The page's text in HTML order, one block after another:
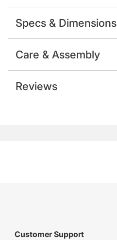
Specs & Dimensions
Care & Assembly
Reviews
Customer Support